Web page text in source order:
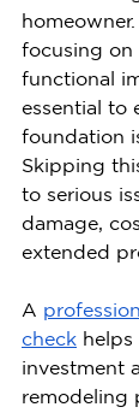
focusing on
functional
essential to
foundation
Skipping
to serious
damage,
extended
A
check helps
investment
remodeling